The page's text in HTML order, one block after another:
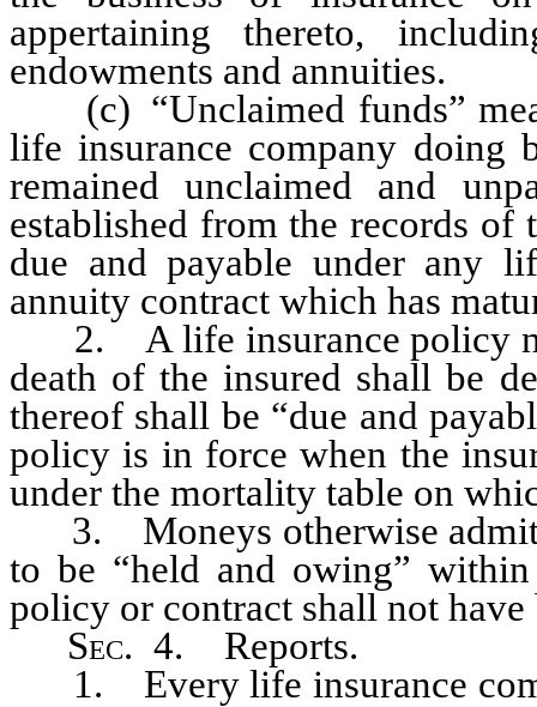
appertaining thereto,
endowments and annuities.
(c) “Unclaimed funds”
life insurance company doing
remained unclaimed and
established from the records of
due and payable under any
annuity contract which has
2. A life insurance policy
death of the insured shall be
thereof shall be “due and
policy is in force when the
under the mortality table on
3. Moneys otherwise
to be “held and owing”
policy or contract shall not have
Sec. 4. Reports.
1. Every life insurance